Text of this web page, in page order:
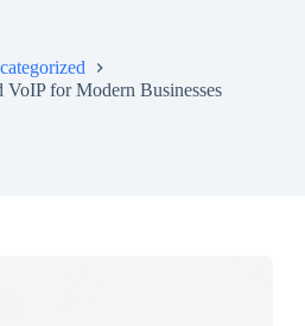
for Modern Businesses